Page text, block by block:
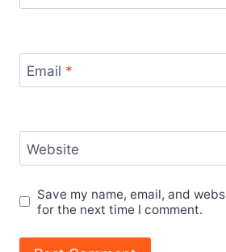
Email *
Website
Save my name, email, and
for the next time I comment.